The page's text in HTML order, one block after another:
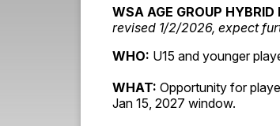
WSA AGE GROUP HYBRID
revised 1/2/2026, expect
WHO: U15 and younger
WHAT: Opportunity for
Jan 15, 2027 window.